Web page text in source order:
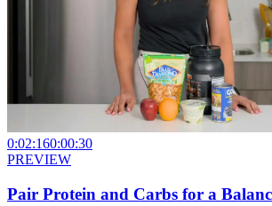
0:02:160:00:30
PREVIEW
Pair Protein and Carbs for a